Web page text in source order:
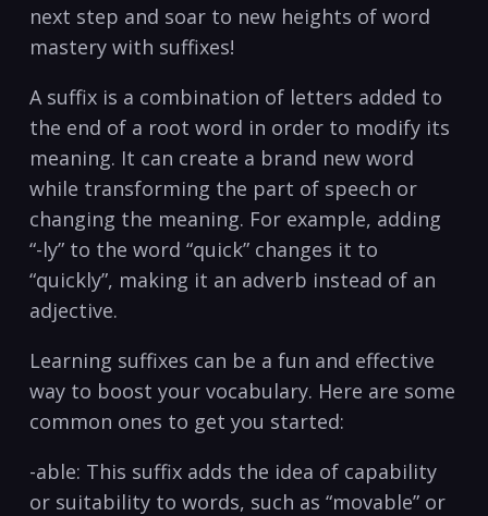
next step and soar to new heights of word
mastery with suffixes!
A suffix is a combination of letters added to
the end of a root word in order to modify its
meaning. It can create a brand new word
while transforming the part of speech or
changing the meaning. For example, adding
“-ly” to the word “quick” changes it to
“quickly”, making it an adverb instead of an
adjective.
Learning suffixes can be a fun and effective
way to boost your vocabulary. Here are some
common ones to get you started:
-able: This suffix adds the idea of capability
or suitability to words, such as “movable” or